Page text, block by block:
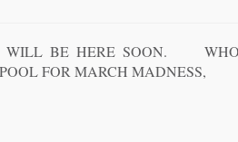
WILL BE HERE SOON.
A POOL FOR MARCH